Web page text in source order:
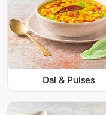
Dal & Pulses